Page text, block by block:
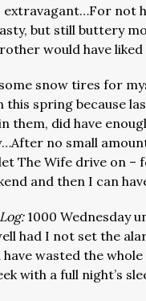
extravagant…For not
but still buttery
would have liked
snow tires for
this spring because
them, did have
no small
The Wife drive on –
and then I can
1000 Wednesday
had I not set the
wasted the
with a full night’s